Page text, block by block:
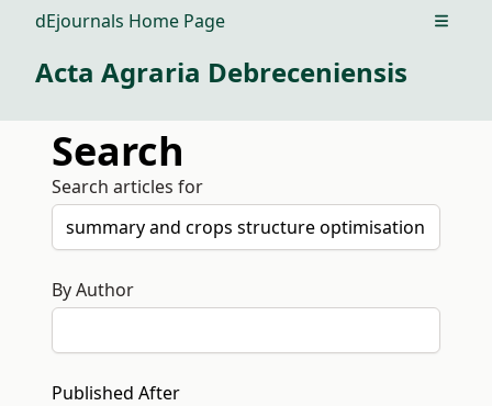
dEjournals Home Page Open
Acta Agraria Debreceniensis
Search
Search articles for
By Author
Published After